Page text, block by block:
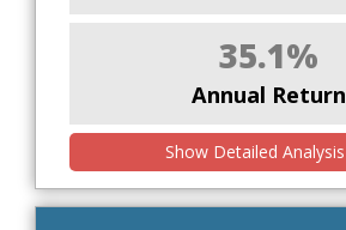
35.1%
Annual Return
Show Detailed Analysis